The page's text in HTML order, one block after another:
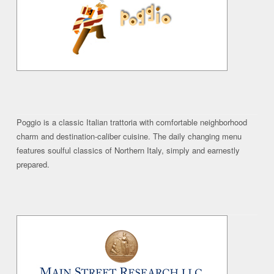
Poggio is a classic Italian trattoria with comfortable neighborhood
charm and destination-caliber cuisine. The daily changing menu
features soulful classics of Northern Italy, simply and earnestly
prepared.